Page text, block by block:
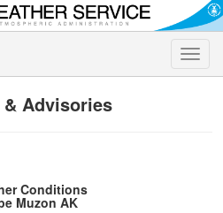
Toggle
& Advisories
Conditions
Muzon AK